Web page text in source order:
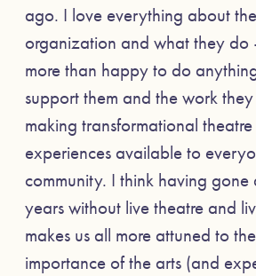
ago. I love everything about the
organization and what they do
more than happy to do
support them and the work
making transformational theatre
experiences available to
community. I think having gone
years without live theatre and
makes us all more attuned to the
importance of the arts (and